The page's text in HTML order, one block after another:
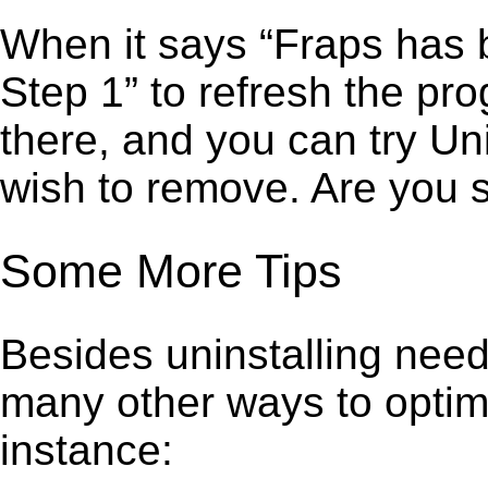
When it says “Fraps has
Step 1” to refresh the
there, and you can try
wish to remove. Are you
Some More Tips
Besides uninstalling
many other ways to
instance: